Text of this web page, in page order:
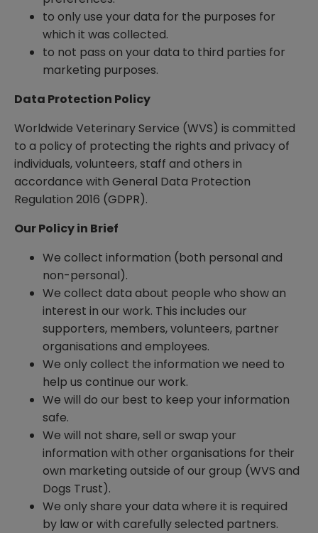
to only use your data for the purposes for
which it was collected.
to not pass on your data to third parties for
marketing purposes.
Data Protection Policy
Worldwide Veterinary Service (WVS) is committed
to a policy of protecting the rights and privacy of
individuals, volunteers, staff and others in
accordance with General Data Protection
Regulation 2016 (GDPR).
Our Policy in Brief
We collect information (both personal and
non-personal).
We collect data about people who show an
interest in our work. This includes our
supporters, members, volunteers, partner
organisations and employees.
We only collect the information we need to
help us continue our work.
We will do our best to keep your information
safe.
We will not share, sell or swap your
information with other organisations for their
own marketing outside of our group (WVS and
Dogs Trust).
We only share your data where it is required
by law or with carefully selected partners.